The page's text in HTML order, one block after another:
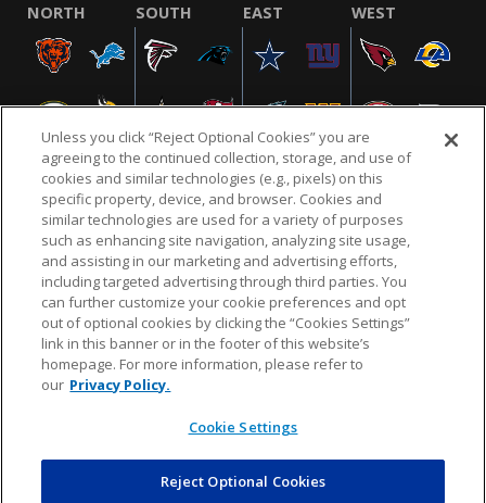
NORTH SOUTH EAST WEST
NFL.COM FAQ PRIVACY POLICY TERMS & CONDITIONS
CUSTOMER SERVICE YOUR PRIVACY CHOICES COOKIE SETTINGS
AD CHOICES
© 2026 NFL Enterprises LLC. NFL and the NFL shield
design are registered trademarks of the National
Unless you click “Reject Optional Cookies” you are
agreeing to the continued collection, storage, and use of
cookies and similar technologies (e.g., pixels) on this
specific property, device, and browser. Cookies and
similar technologies are used for a variety of purposes
such as enhancing site navigation, analyzing site usage,
and assisting in our marketing and advertising efforts,
including targeted advertising through third parties. You
can further customize your cookie preferences and opt
out of optional cookies by clicking the “Cookies Settings”
link in this banner or in the footer of this website’s
homepage. For more information, please refer to
our Privacy Policy.
Cookie Settings
Reject Optional Cookies